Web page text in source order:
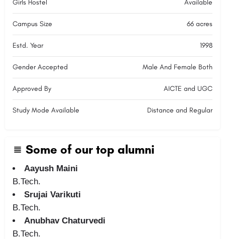
Girls Hostel Available
Campus Size 66 acres
Estd. Year 1998
Gender Accepted Male And Female Both
Approved By AICTE and UGC
Study Mode Available Distance and Regular
Some of our top alumni
Aayush Maini
B.Tech.
Srujai Varikuti
B.Tech.
Anubhav Chaturvedi
B.Tech.